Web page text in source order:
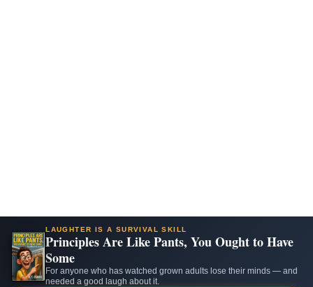
LAUGHTER IS A SURVIVAL SKILL
Principles Are Like Pants, You Ought to Have
Some
For anyone who has watched grown adults lose their minds — and
needed a good laugh about it.